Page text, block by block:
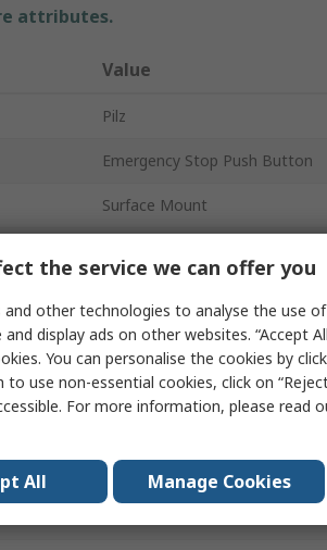
attributes.
Value
Pilz
Emergency Stop Push Button
Surface Mount
Stop
PIT gb
IP65
the service we can offer you
and other technologies to analyse the use
and display ads on other websites. “Accept
You can personalise the cookies by
use non-essential cookies, click on
For more information, please read
All Manage Cookies